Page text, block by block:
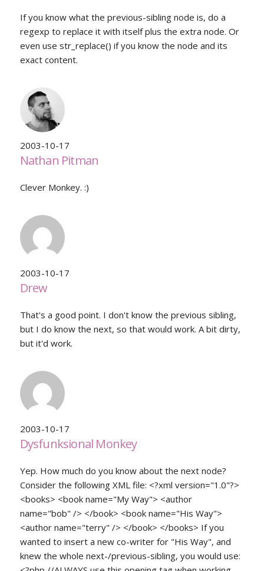
If you know what the previous-sibling node is, do a
regexp to replace it with itself plus the extra node. Or
even use str_replace() if you know the node and its
exact content.
2003-10-17
Nathan Pitman
Clever Monkey. :)
2003-10-17
Drew
That's a good point. I don't know the previous sibling,
but I do know the next, so that would work. A bit dirty,
but it'd work.
2003-10-17
Dysfunksional Monkey
Yep. How much do you know about the next node?
Consider the following XML file: <?xml version="1.0"?>
<books> <book name="My Way"> <author
name="bob" /> </book> <book name="His Way">
<author name="terry" /> </book> </books> If you
wanted to insert a new co-writer for "His Way", and
knew the whole next-/previous-sibling, you would use: